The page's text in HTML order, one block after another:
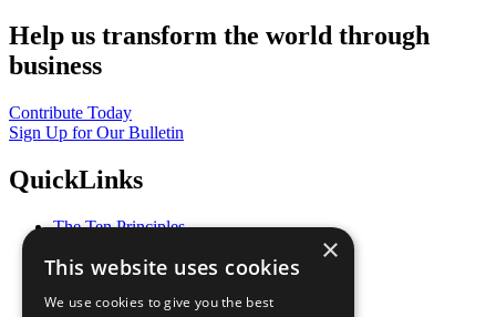
Help us transform the world through
business
Contribute Today
Sign Up for Our Bulletin
QuickLinks
The Ten Principles
Our Participants
What You Can Do
×
This website uses cookies
We use cookies to give you the best